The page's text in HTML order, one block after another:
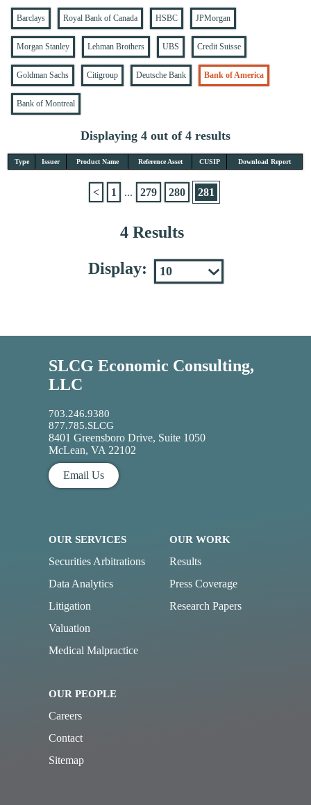
Barclays Royal Bank of Canada HSBC JPMorgan
Morgan Stanley Lehman Brothers UBS Credit Suisse
Goldman Sachs Citigroup Deutsche Bank Bank of America
Bank of Montreal
Displaying 4 out of 4 results
Type Issuer Product Name Reference Asset CUSIP Download Report
4 Results
< 1 ... 279 280 281
Display:
SLCG Economic Consulting,
LLC
703.246.9380
877.785.SLCG
8401 Greensboro Drive, Suite 1050
McLean, VA 22102
Email Us
OUR SERVICES
Securities Arbitrations
Data Analytics
Litigation
Valuation
Medical Malpractice
OUR WORK
Results
Press Coverage
Research Papers
OUR PEOPLE
Careers
Contact
Sitemap